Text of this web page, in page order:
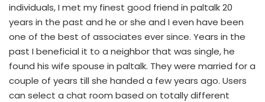
individuals, I met my finest good friend in paltalk 20
years in the past and he or she and I even have been
one of the best of associates ever since. Years in the
past I beneficial it to a neighbor that was single, he
found his wife spouse in paltalk. They were married for a
couple of years till she handed a few years ago. Users
can select a chat room based on totally different